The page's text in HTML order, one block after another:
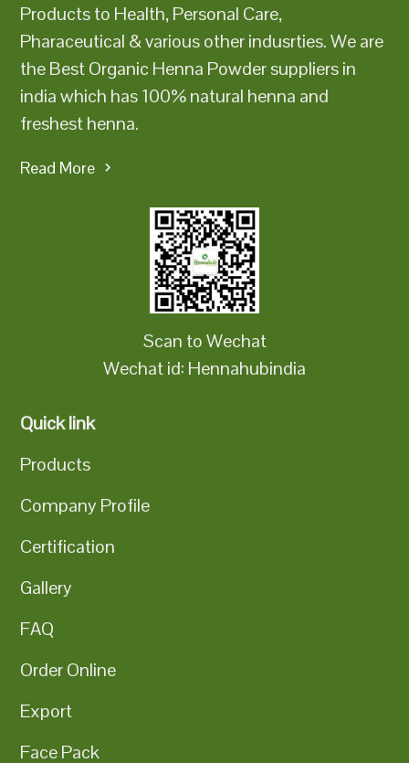
Products to Health, Personal Care,
Pharaceutical & various other indusrties. We are
the Best Organic Henna Powder suppliers in
india which has 100% natural henna and
freshest henna.
Read More
Scan to Wechat
Wechat id: Hennahubindia
Quick link
Products
Company Profile
Certification
Gallery
FAQ
Order Online
Export
Face Pack